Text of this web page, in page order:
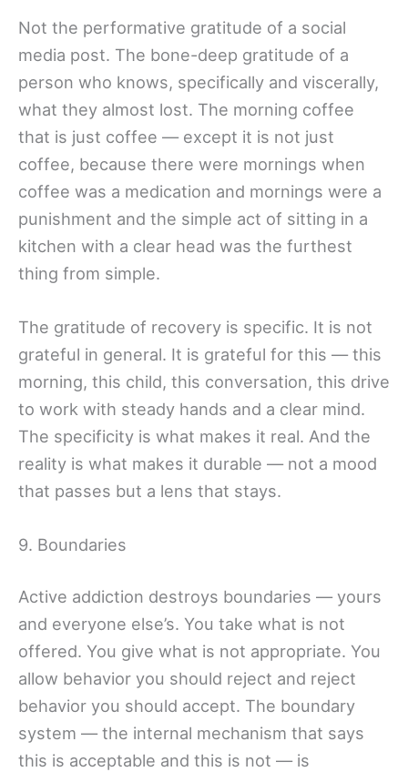
Not the performative gratitude of a social
media post. The bone-deep gratitude of a
person who knows, specifically and viscerally,
what they almost lost. The morning coffee
that is just coffee — except it is not just
coffee, because there were mornings when
coffee was a medication and mornings were a
punishment and the simple act of sitting in a
kitchen with a clear head was the furthest
thing from simple.
The gratitude of recovery is specific. It is not
grateful in general. It is grateful for this — this
morning, this child, this conversation, this drive
to work with steady hands and a clear mind.
The specificity is what makes it real. And the
reality is what makes it durable — not a mood
that passes but a lens that stays.
9. Boundaries
Active addiction destroys boundaries — yours
and everyone else’s. You take what is not
offered. You give what is not appropriate. You
allow behavior you should reject and reject
behavior you should accept. The boundary
system — the internal mechanism that says
this is acceptable and this is not — is